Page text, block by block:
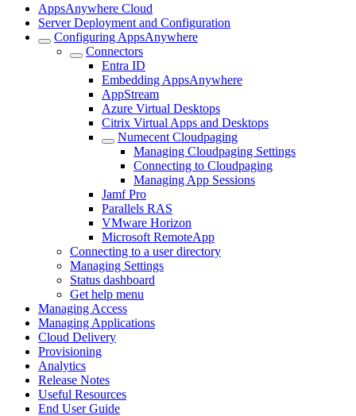
AppsAnywhere Cloud
Server Deployment and Configuration
Configuring AppsAnywhere
Connectors
Entra ID
Embedding AppsAnywhere
AppStream
Azure Virtual Desktops
Citrix Virtual Apps and Desktops
Numecent Cloudpaging
Managing Cloudpaging Settings
Connecting to Cloudpaging
Managing App Sessions
Jamf Pro
Parallels RAS
VMware Horizon
Microsoft RemoteApp
Connecting to a user directory
Managing Settings
Status dashboard
Get help menu
Managing Access
Managing Applications
Cloud Delivery
Provisioning
Analytics
Release Notes
Useful Resources
End User Guide